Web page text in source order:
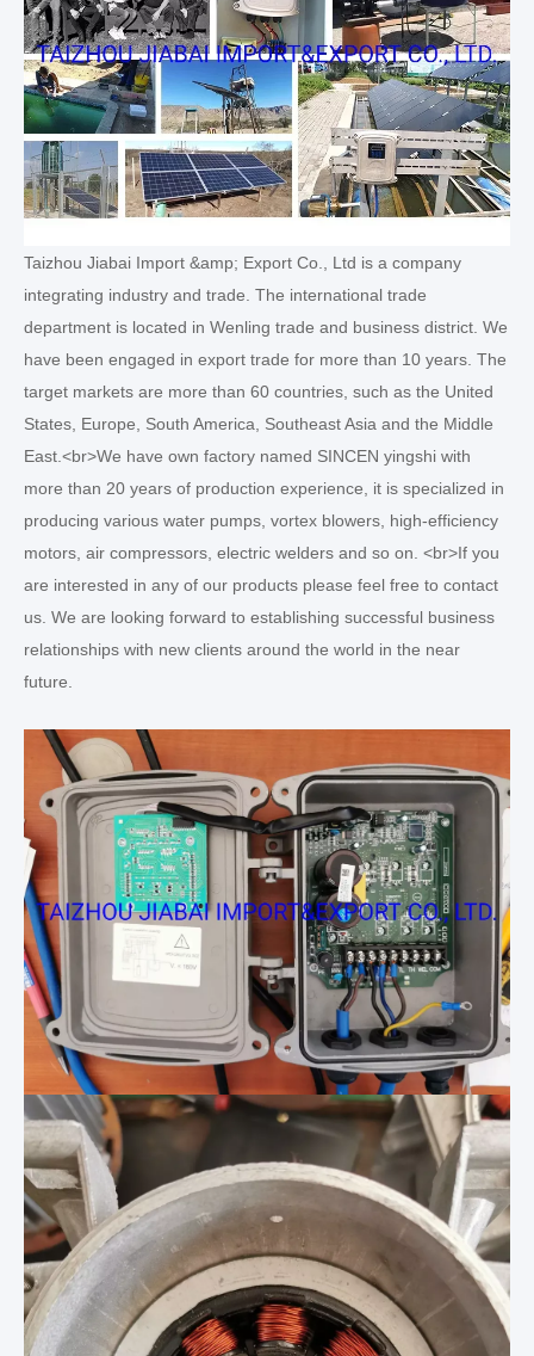
Taizhou Jiabai Import &amp; Export Co., Ltd is a company
integrating industry and trade. The international trade
department is located in Wenling trade and business district. We
have been engaged in export trade for more than 10 years. The
target markets are more than 60 countries, such as the United
States, Europe, South America, Southeast Asia and the Middle
East.<br>We have own factory named SINCEN yingshi with
more than 20 years of production experience, it is specialized in
producing various water pumps, vortex blowers, high-efficiency
motors, air compressors, electric welders and so on. <br>If you
are interested in any of our products please feel free to contact
us. We are looking forward to establishing successful business
relationships with new clients around the world in the near
future.